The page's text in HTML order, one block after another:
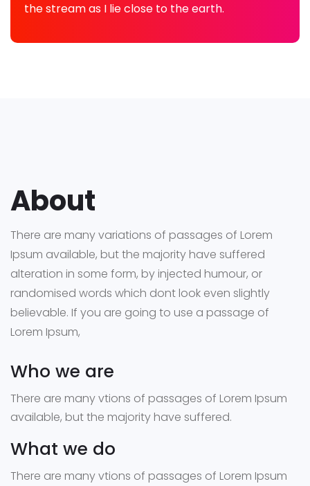
the stream as I lie close to the earth.
About
There are many variations of passages of Lorem
Ipsum available, but the majority have suffered
alteration in some form, by injected humour, or
randomised words which dont look even slightly
believable. If you are going to use a passage of
Lorem Ipsum,
Who we are
There are many vtions of passages of Lorem Ipsum
available, but the majority have suffered.
What we do
There are many vtions of passages of Lorem Ipsum